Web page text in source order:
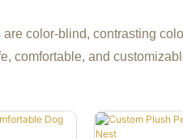
color-blind, contrasting
comfortable, and